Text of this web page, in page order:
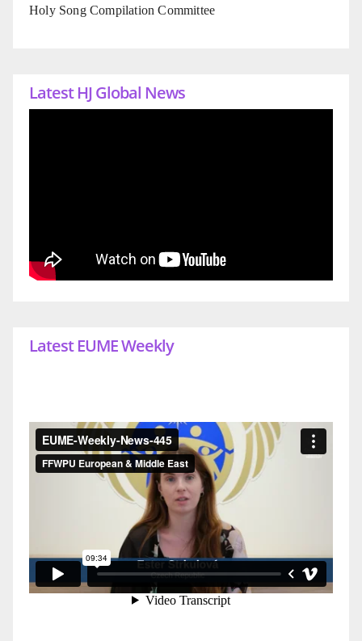
Holy Song Compilation Committee
Latest HJ Global News
Latest EUME Weekly